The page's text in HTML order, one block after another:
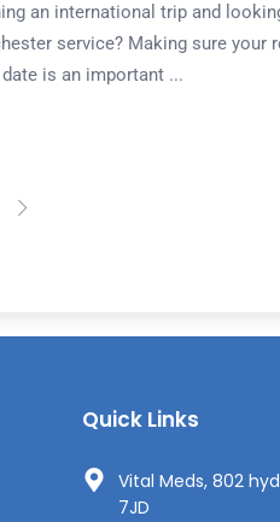
an international trip and
service? Making sure your
is an important ...
Quick Links
Vital Meds, 802
7JD